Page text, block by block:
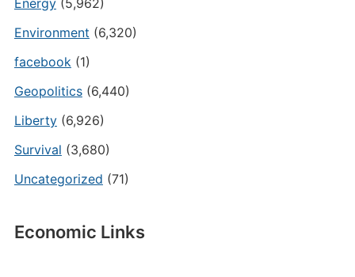
Environment (6,320)
facebook (1)
Geopolitics(6,440)
Liberty(6,926)
Survival (3,680)
Uncategorized (71)
Economic Links